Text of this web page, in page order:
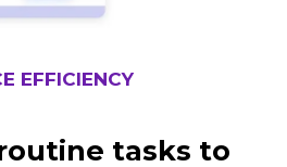
EFFICIENCY
tasks to